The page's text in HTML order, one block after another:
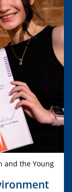
and the Young